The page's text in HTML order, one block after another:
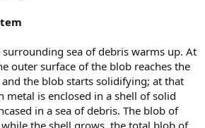
sea of debris warms up. At
outer surface of the blob reaches the
the blob starts solidifying; at that
metal is enclosed in a shell of solid
in a sea of debris. The blob of
the shell grows, the total blob of